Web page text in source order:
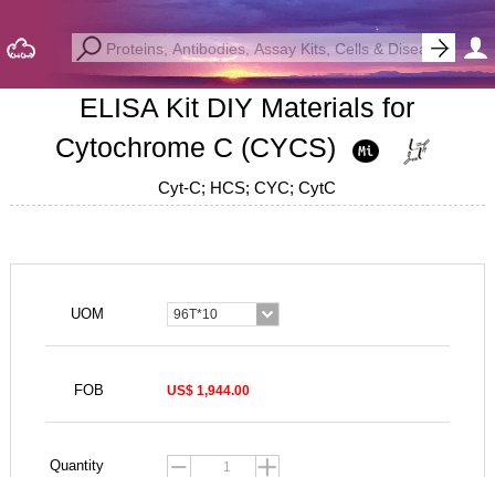
ELISA Kit DIY Materials for
Cytochrome C (CYCS)
Cyt-C; HCS; CYC; CytC
UOM 96T*10
FOB US$ 1,944.00
Quantity